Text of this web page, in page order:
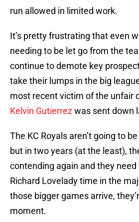
run allowed in limited work.
It’s pretty frustrating that even
needing to be let go from the
continue to demote key
take their lumps in the big
most recent victim of the unfair
Kelvin Gutierrezwas sent down
The KC Royals aren’t going to
but in two years (at the least),
contending again and they need
Richard Lovelady time in the
those bigger games arrive,
moment.